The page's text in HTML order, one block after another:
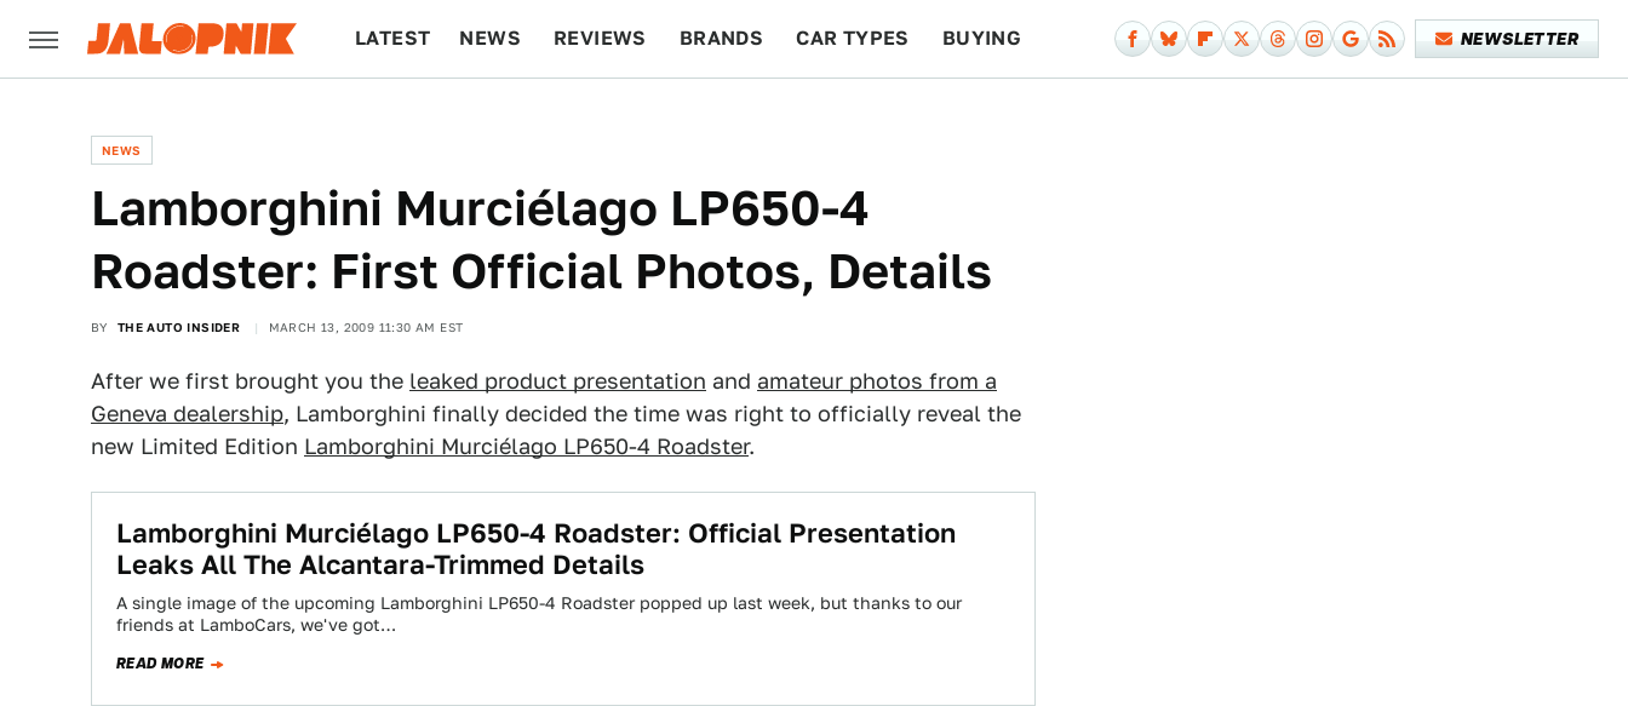
LATEST NEWS REVIEWS BRANDS CAR TYPES BUYING NEWSLETTER
NEWS
Lamborghini Murciélago LP650-4
Roadster: First Official Photos, Details
BY THE AUTO INSIDER MARCH 13, 2009 11:30 AM EST
After we first brought you the leaked product presentation and amateur photos from a
Geneva dealership, Lamborghini finally decided the time was right to officially reveal the
new Limited Edition Lamborghini Murciélago LP650-4 Roadster.
Lamborghini Murciélago LP650-4 Roadster: Official Presentation
Leaks All The Alcantara-Trimmed Details
A single image of the upcoming Lamborghini LP650-4 Roadster popped up last week, but thanks to our
friends at LamboCars, we've got…
READ MORE